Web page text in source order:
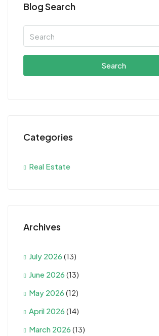
Blog Search
Search
Categories
Real Estate
Archives
July 2026 (13)
June 2026 (13)
May 2026 (12)
April 2026 (14)
March 2026 (13)